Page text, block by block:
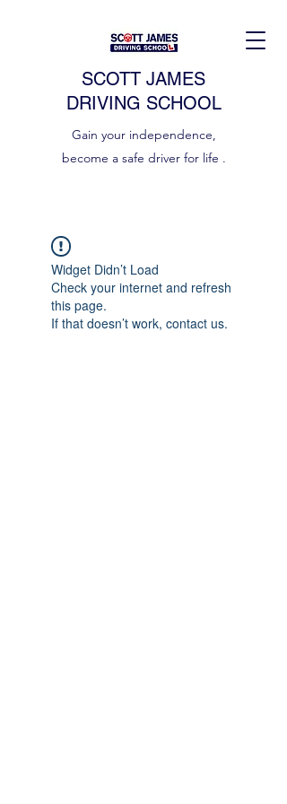
SCOTT JAMES
DRIVING SCHOOL
Gain your independence,
become a safe driver for life .
Widget Didn’t Load
Check your internet and refresh
this page.
If that doesn’t work, contact us.